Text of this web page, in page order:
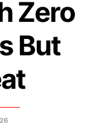
Zero
But